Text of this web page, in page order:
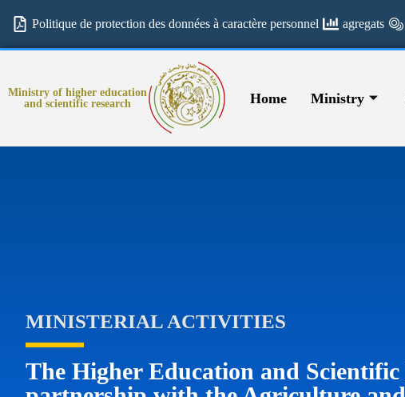
Politique de protection des données à caractère personnel agregats
Ministry of higher education
and scientific research
Home Ministry
MINISTERIAL ACTIVITIES
The Higher Education and Scientific